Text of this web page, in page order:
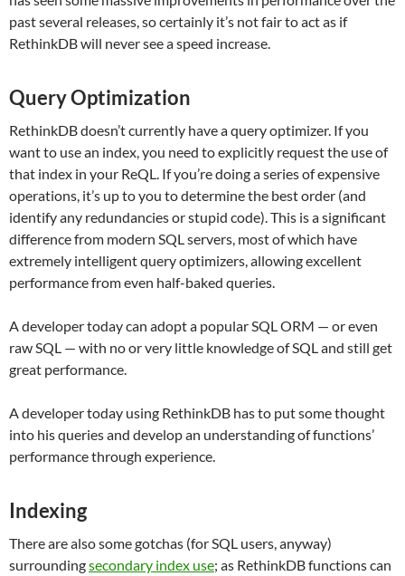
past several releases, so certainly it’s not fair to act as if
RethinkDB will never see a speed increase.
Query Optimization
RethinkDB doesn’t currently have a query optimizer. If you
want to use an index, you need to explicitly request the use of
that index in your ReQL. If you’re doing a series of expensive
operations, it’s up to you to determine the best order (and
identify any redundancies or stupid code). This is a significant
difference from modern SQL servers, most of which have
extremely intelligent query optimizers, allowing excellent
performance from even half-baked queries.
A developer today can adopt a popular SQL ORM — or even
raw SQL — with no or very little knowledge of SQL and still get
great performance.
A developer today using RethinkDB has to put some thought
into his queries and develop an understanding of functions’
performance through experience.
Indexing
There are also some gotchas (for SQL users, anyway)
surroundingsecondary index use; as RethinkDB functions can